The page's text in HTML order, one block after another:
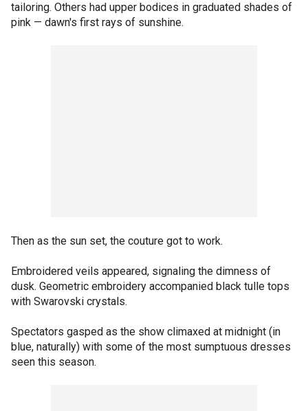
tailoring. Others had upper bodices in graduated shades of
pink — dawn's first rays of sunshine.
Then as the sun set, the couture got to work.
Embroidered veils appeared, signaling the dimness of
dusk. Geometric embroidery accompanied black tulle tops
with Swarovski crystals.
Spectators gasped as the show climaxed at midnight (in
blue, naturally) with some of the most sumptuous dresses
seen this season.